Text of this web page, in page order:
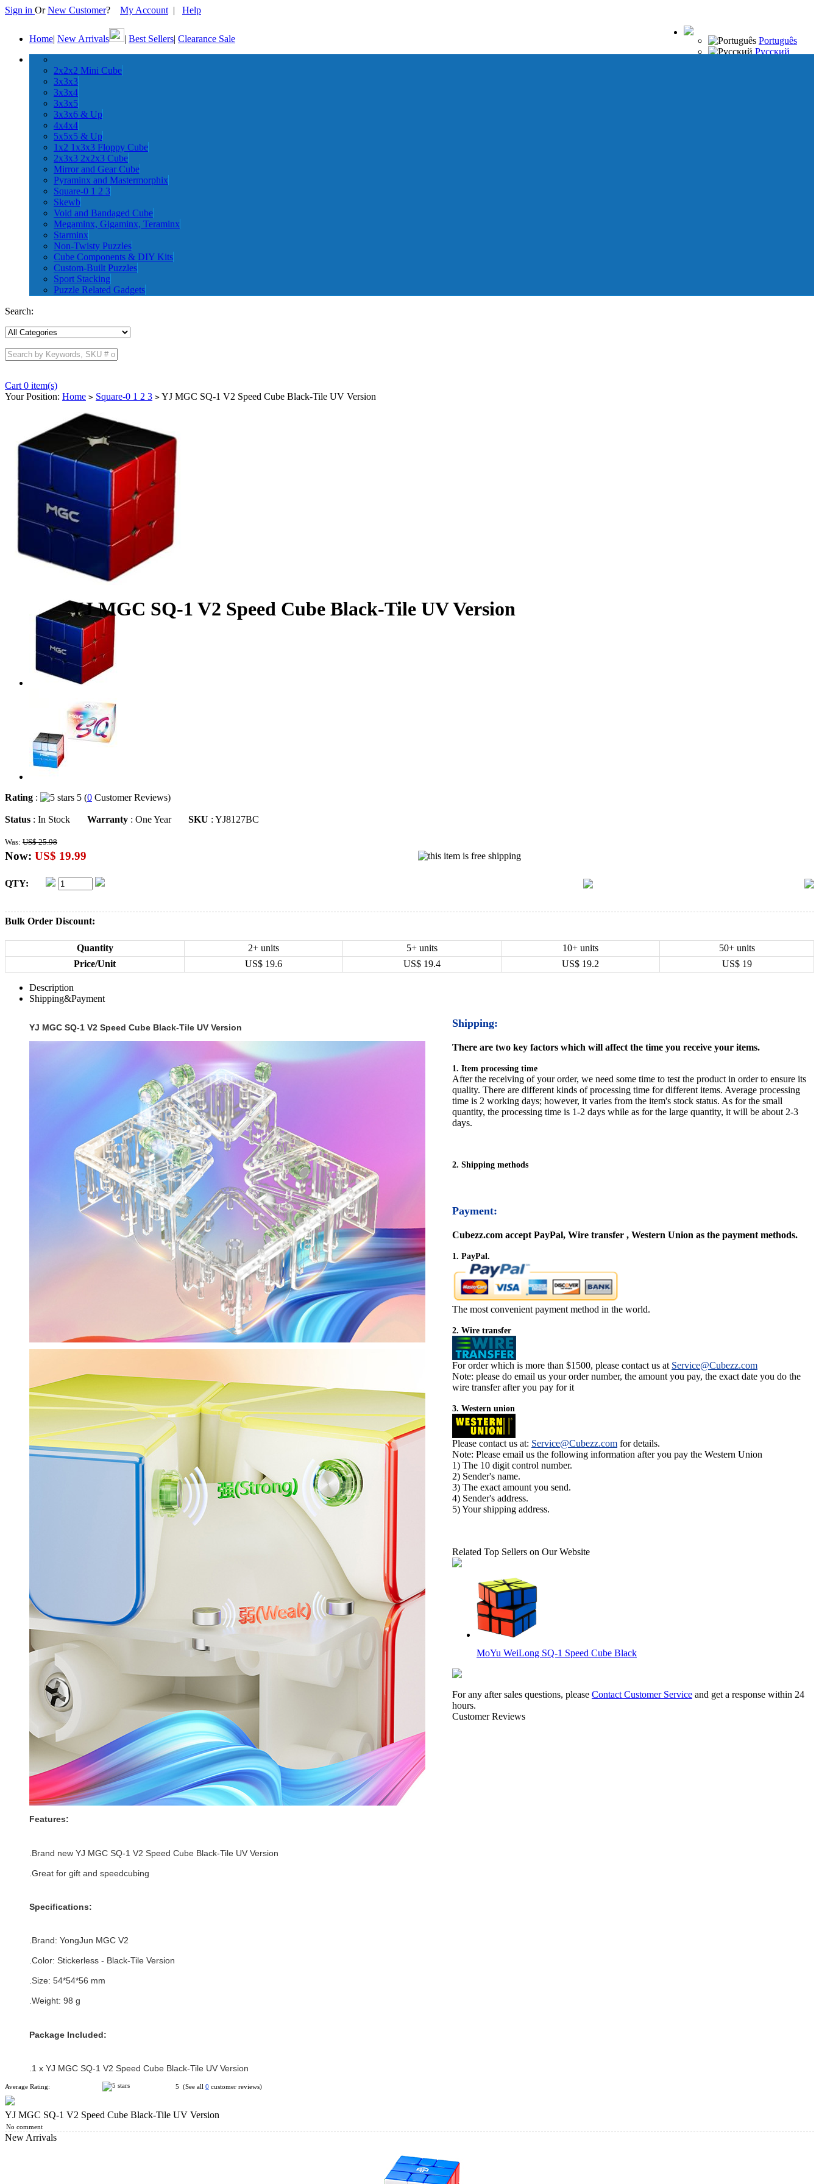
Sign in OrNew Customer? My Account | Help
Português
Русский
Home| New Arrivals | Best Sellers| Clearance Sale
2x2x2 Mini Cube
3x3x3
3x3x4
3x3x5
3x3x6 & Up
4x4x4
5x5x5 & Up
1x2 1x3x3 Floppy Cube
2x3x3 2x2x3 Cube
Mirror and Gear Cube
Pyraminx and Mastermorphix
Square-0 1 2 3
Skewb
Void and Bandaged Cube
Megaminx, Gigaminx, Teraminx
Starminx
Non-Twisty Puzzles
Cube Components & DIY Kits
Custom-Built Puzzles
Sport Stacking
Puzzle Related Gadgets
Search:
Cart 0 item(s)
Your Position: Home > Square-0 1 2 3 > YJ MGC SQ-1 V2 Speed Cube Black-Tile UV Version
YJ MGC SQ-1 V2 Speed Cube Black-Tile UV Version
Rating : 5 (0 Customer Reviews)
Status : In Stock Warranty : One Year SKU : YJ8127BC
Was: US$ 25.98
Now: US$ 19.99
QTY:
Bulk Order Discount:
Quantity 2+ units 5+ units 10+ units
50+ units
Price/Unit
US$ 19.6 US$ 19.4 US$ 19.2 US$ 19
Description
Shipping&Payment
YJ MGC SQ-1 V2 Speed Cube Black-Tile UV Version
Features:
.Brand new YJ MGC SQ-1 V2 Speed Cube Black-Tile UV Version
.Great for gift and speedcubing
Specifications:
.Brand: YongJun MGC V2
.Color: Stickerless - Black-Tile Version
.Size: 54*54*56 mm
.Weight: 98 g
Package Included:
.1 x YJ MGC SQ-1 V2 Speed Cube Black-Tile UV Version
Shipping:
There are two key factors which will affect the time you receive your items.
1. Item processing time
After the receiving of your order, we need some time to test the product in order to ensure its
quality. There are different kinds of processing time for different items. Average processing
time is 2 working days; however, it varies from the item's stock status. As for the small
quantity, the processing time is 1-2 days while as for the large quantity, it will be about 2-3
days.
2. Shipping methods
Payment:
Cubezz.com accept PayPal, Wire transfer , Western Union as the payment methods.
1. PayPal.
The most convenient payment method in the world.
2. Wire transfer
For order which is more than $1500, please contact us at Service@Cubezz.com
Note: please do email us your order number, the amount you pay, the exact date you do the
wire transfer after you pay for it
3. Western union
Please contact us at: Service@Cubezz.com for details.
Note: Please email us the following information after you pay the Western Union
1) The 10 digit control number.
2) Sender's name.
3) The exact amount you send.
4) Sender's address.
5) Your shipping address.
Related Top Sellers on Our Website
MoYu WeiLong SQ-1 Speed Cube Black
For any after sales questions, please Contact Customer Service and get a response within 24
hours.
Customer Reviews
Average Rating: 5 (See all 0 customer reviews)
YJ MGC SQ-1 V2 Speed Cube Black-Tile UV Version
No comment
New Arrivals